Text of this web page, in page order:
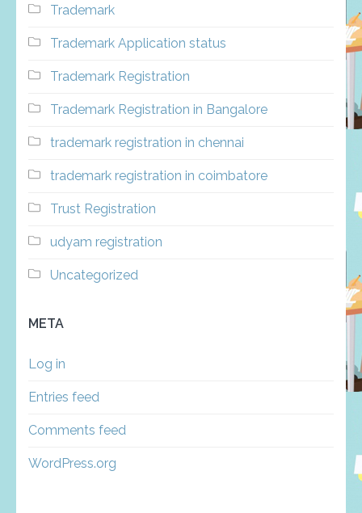
Trademark
Trademark Application status
Trademark Registration
Trademark Registration in Bangalore
trademark registration in chennai
trademark registration in coimbatore
Trust Registration
udyam registration
Uncategorized
META
Log in
Entries feed
Comments feed
WordPress.org